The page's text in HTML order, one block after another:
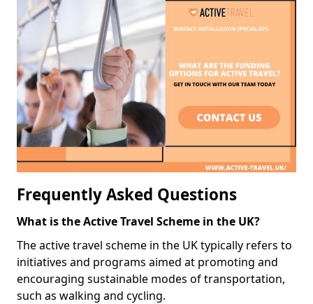
Frequently Asked Questions
What is the Active Travel Scheme in the UK?
The active travel scheme in the UK typically refers to
initiatives and programs aimed at promoting and
encouraging sustainable modes of transportation,
such as walking and cycling.